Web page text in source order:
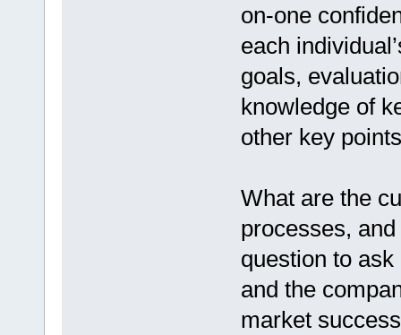
on-one
each
goals,
knowledge of
other key
What are the
processes,
question to
and the
market